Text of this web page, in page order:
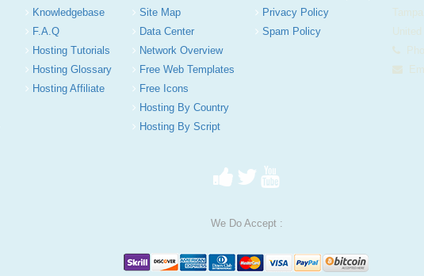
Knowledgebase
F.A.Q
Hosting Tutorials
Hosting Glossary
Hosting Affiliate
Site Map
Data Center
Network Overview
Free Web Templates
Free Icons
Hosting By Country
Hosting By Script
Privacy Policy
Spam Policy
We Do Accept :